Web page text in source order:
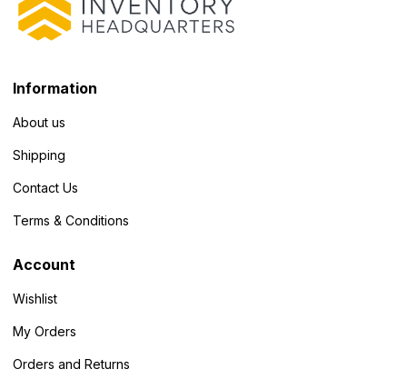
Information
About us
Shipping
Contact Us
Terms & Conditions
Account
Wishlist
My Orders
Orders and Returns